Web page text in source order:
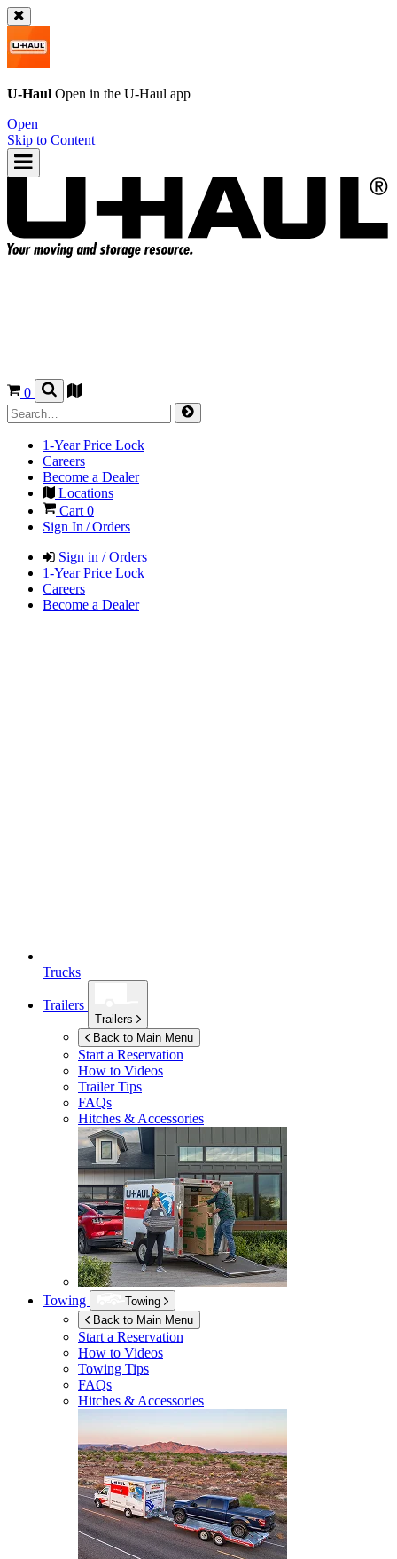
U-Haul Open in the U-Haul app
Open
Skip to Content
0
1-Year Price Lock
Careers
Become a Dealer
Locations
Cart 0
Sign In / Orders
Sign in / Orders
1-Year Price Lock
Careers
Become a Dealer
Trucks
Trailers
Trailers
Back to Main Menu
Start a Reservation
How to Videos
Trailer Tips
FAQs
Hitches & Accessories
Towing
Towing
Back to Main Menu
Start a Reservation
How to Videos
Towing Tips
FAQs
Hitches & Accessories